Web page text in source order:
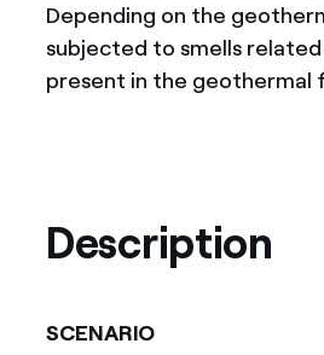
Depending on the
subjected to smells
present in the geothermal
Description
SCENARIO